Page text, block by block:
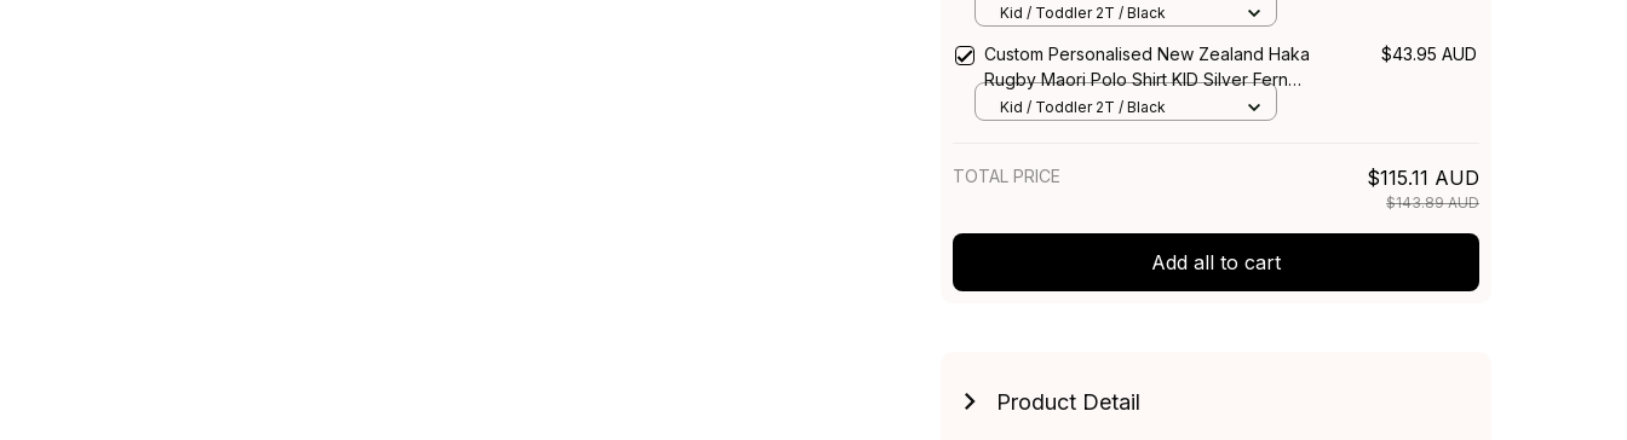
Kid / Toddler 2T / Black
Custom Personalised New Zealand Haka
Rugby Maori Polo Shirt KID Silver Fern
Vibes Red
$43.95 AUD
Kid / Toddler 2T / Black
TOTAL PRICE $115.11 AUD
$143.89 AUD
Add all to cart
Product Detail